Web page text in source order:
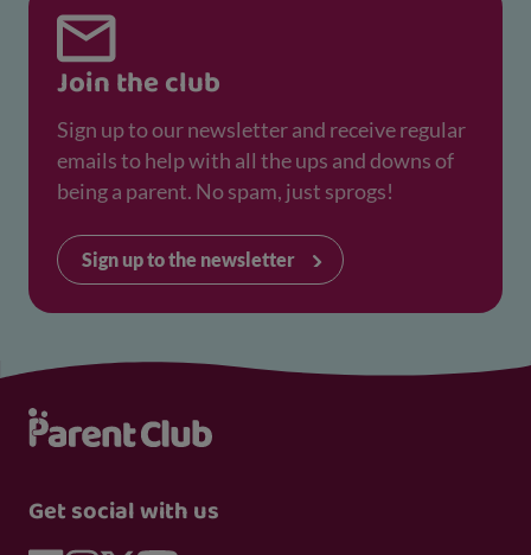
Join the club
Sign up to our newsletter and receive regular
emails to help with all the ups and downs of
being a parent. No spam, just sprogs!
Sign up to the newsletter
Get social with us